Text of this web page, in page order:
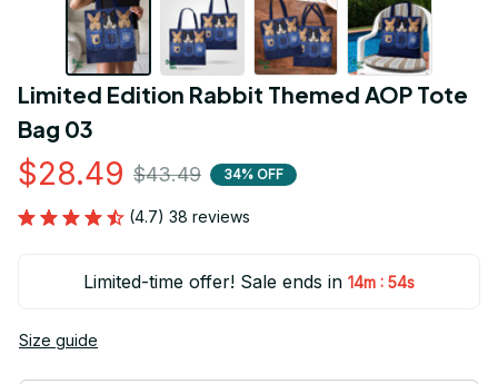
Limited Edition Rabbit Themed AOP Tote
Bag 03
$28.49 $43.49 34% OFF
(4.7) 38 reviews
Limited-time offer! Sale ends in 14m : 54s
Size guide